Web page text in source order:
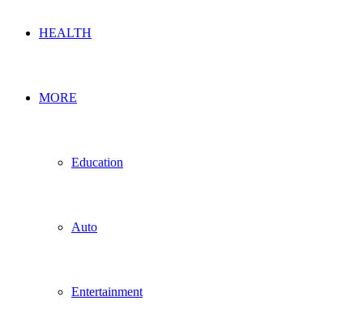
HEALTH
MORE
Education
Auto
Entertainment